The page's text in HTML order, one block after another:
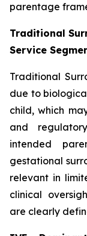
parentage
Traditional
Service
Traditional
due to
child, which
and
intended
gestational
relevant in
clinical
are clearly